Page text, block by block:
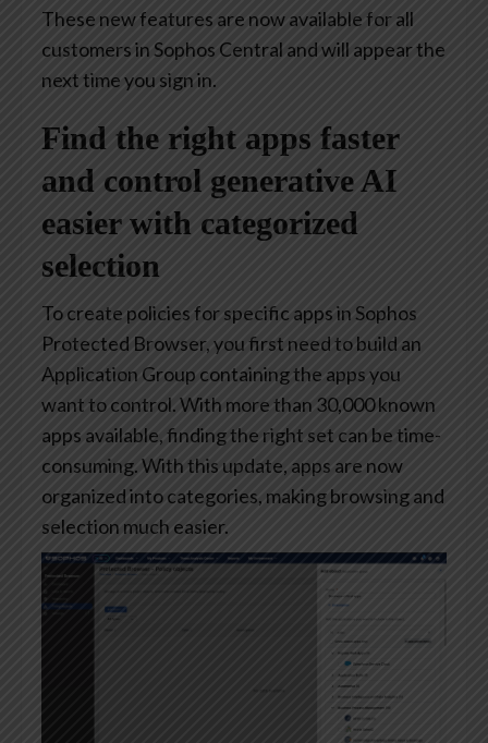
These new features are now available for all
customers in Sophos Central and will appear the
next time you sign in.
Find the right apps faster
and control generative AI
easier with categorized
selection
To create policies for specific apps in Sophos
Protected Browser, you first need to build an
Application Group containing the apps you
want to control. With more than 30,000 known
apps available, finding the right set can be time-
consuming. With this update, apps are now
organized into categories, making browsing and
selection much easier.